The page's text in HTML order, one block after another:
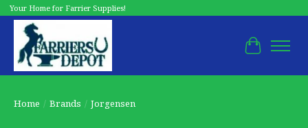
Your Home for Farrier Supplies!
Cart
Home / Brands / Jorgensen